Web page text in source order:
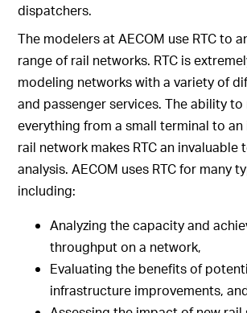
dispatchers.
The modelers at AECOM use RTC to
range of rail networks. RTC is
modeling networks with a variety of
and passenger services. The ability to
everything from a small terminal to
rail network makes RTC an invaluable
analysis. AECOM uses RTC for many
including:
Analyzing the capacity and
throughput on a network,
Evaluating the benefits of
infrastructure improvements,